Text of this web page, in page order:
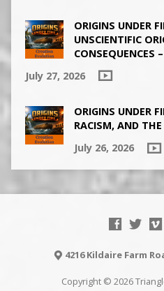
ORIGINS UNDER
UNSCIENTIFIC
CONSEQUENCES
July 27, 2026
ORIGINS UNDER
RACISM, AND
July 26, 2026
4216 Kildaire Farm
Copyright © 2026